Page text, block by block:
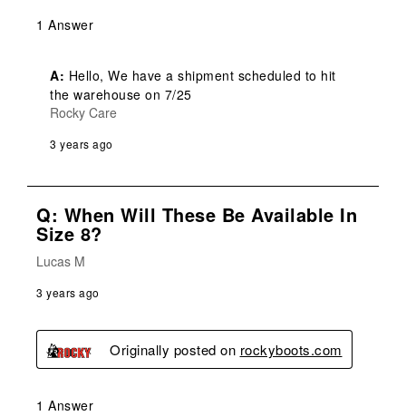
1 Answer
A: Hello, We have a shipment scheduled to hit
the warehouse on 7/25
Rocky Care
3 years ago
Q: When Will These Be Available In
Size 8?
Lucas M
3 years ago
Originally posted on rockyboots.com
1 Answer